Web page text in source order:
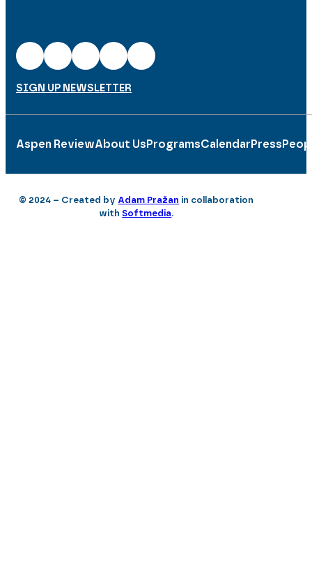
SIGN UP NEWSLETTER
Aspen ReviewAbout Us ProgramsCalendar Press
© 2024 – Created by Adam Pražan in collaboration
withSoftmedia.